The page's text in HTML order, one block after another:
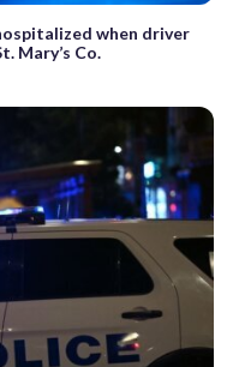
when driver
Mary’s Co.